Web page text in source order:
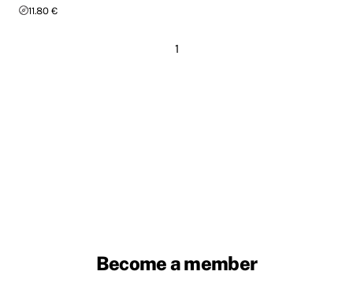
11.80 €
1
Become a member